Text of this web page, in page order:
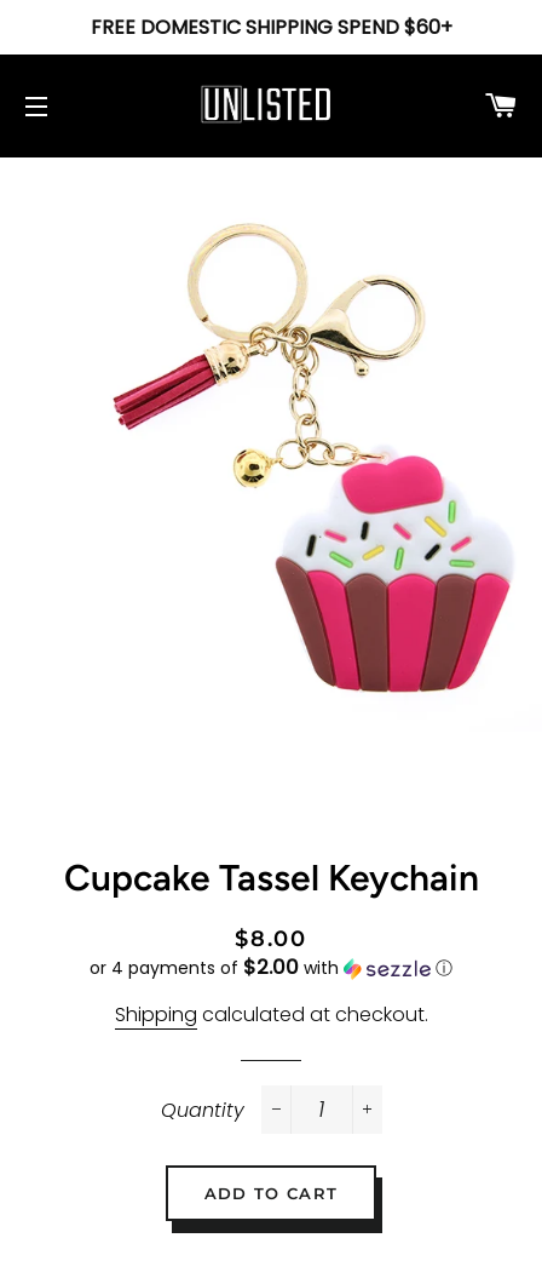
FREE DOMESTIC SHIPPING SPEND $60+
Cupcake Tassel Keychain
Regular
price
Sale
price
$8.00
or 4 payments of $2.00 with ⓘ
Shipping calculated at checkout.
Quantity
ADD TO CART